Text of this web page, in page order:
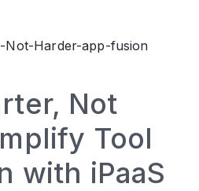
Not
Tool
with iPaaS